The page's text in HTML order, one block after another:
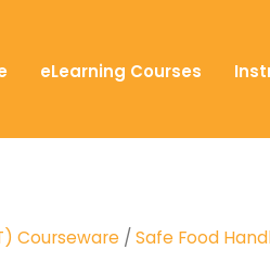
eLearning Courses
Courseware /Safe Food